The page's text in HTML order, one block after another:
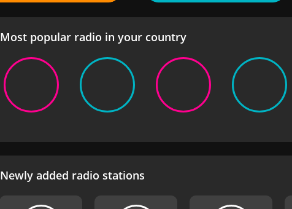
Most popular radio in your country
Newly added radio stations